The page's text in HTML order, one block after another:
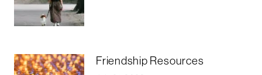
Friendship Resources